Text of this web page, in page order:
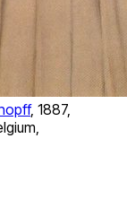
, 1887,